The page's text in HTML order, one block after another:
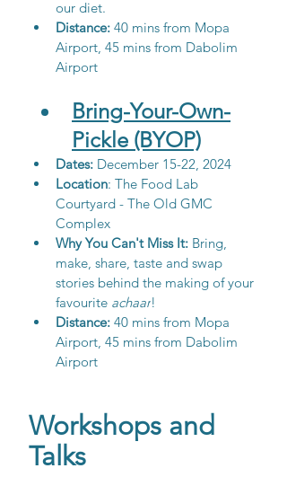
our diet.
Distance: 40 mins from Mopa
Airport, 45 mins from Dabolim
Airport
Bring-Your-Own-
Pickle (BYOP)
Dates: December 15-22, 2024
Location: The Food Lab
Courtyard - The Old GMC
Complex
Why You Can't Miss It: Bring,
make, share, taste and swap
stories behind the making of your
favourite achaar!
Distance: 40 mins from Mopa
Airport, 45 mins from Dabolim
Airport
Workshops and
Talks